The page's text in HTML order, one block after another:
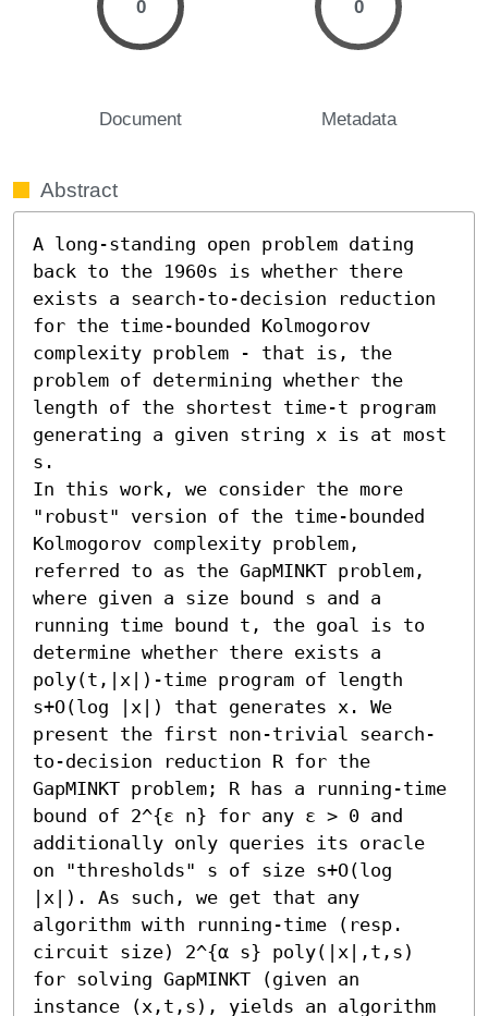
0
Document
0
Metadata
Abstract
A long-standing open problem dating
back to the 1960s is whether there
exists a search-to-decision reduction
for the time-bounded Kolmogorov
complexity problem - that is, the
problem of determining whether the
length of the shortest time-t program
generating a given string x is at most
s.
In this work, we consider the more
"robust" version of the time-bounded
Kolmogorov complexity problem,
referred to as the GapMINKT problem,
where given a size bound s and a
running time bound t, the goal is to
determine whether there exists a
poly(t,|x|)-time program of length
s+O(log |x|) that generates x. We
present the first non-trivial search-
to-decision reduction R for the
GapMINKT problem; R has a running-time
bound of 2^{ε n} for any ε > 0 and
additionally only queries its oracle
on "thresholds" s of size s+O(log
|x|). As such, we get that any
algorithm with running-time (resp.
circuit size) 2^{α s} poly(|x|,t,s)
for solving GapMINKT (given an
instance (x,t,s), yields an algorithm